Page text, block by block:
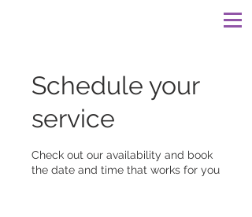
Schedule your
service
Check out our availability and book
the date and time that works for you